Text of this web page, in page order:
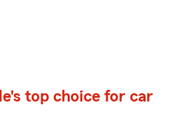
top choice for car